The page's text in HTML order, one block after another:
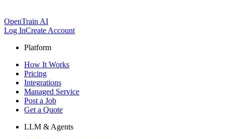
OpenTrain AI
Log InCreate Account
Platform
How It Works
Pricing
Integrations
Managed Service
Post a Job
Get a Quote
LLM & Agents